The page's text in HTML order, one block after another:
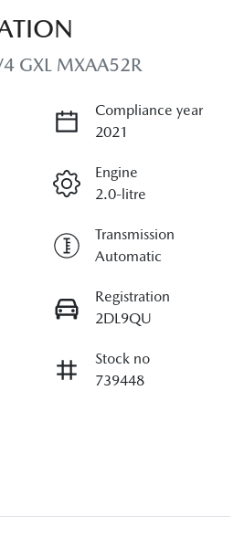
GXL MXAA52R
Compliance year
2021
Engine
2.0-litre
Transmission
Automatic
Registration
2DL9QU
Stock no
739448